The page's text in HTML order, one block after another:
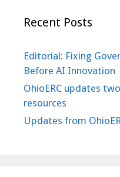
Recent Posts
Editorial: Fixing
Before AI Innovation
OhioERC updates
resources
Updates from